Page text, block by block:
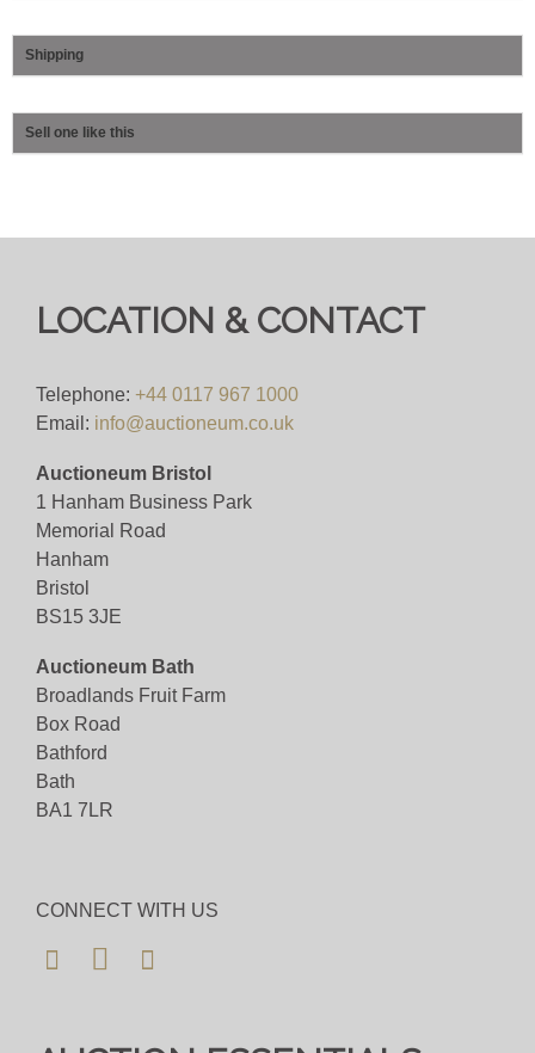
Shipping
Sell one like this
LOCATION & CONTACT
Telephone: +44 0117 967 1000
Email: info@auctioneum.co.uk
Auctioneum Bristol
1 Hanham Business Park
Memorial Road
Hanham
Bristol
BS15 3JE
Auctioneum Bath
Broadlands Fruit Farm
Box Road
Bathford
Bath
BA1 7LR
CONNECT WITH US